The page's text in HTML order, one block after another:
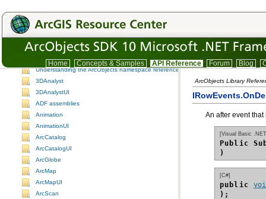
Home Concepts & Samples API Reference Forum Blog
ArcObjects namespaces
ArcObjects namespaces
Understanding the ArcObjects namespace reference
3DAnalyst
3DAnalystUI
ADF assemblies
Animation
AnimationUI
ArcCatalog
ArcCatalogUI
ArcGlobe
ArcMap
ArcMapUI
ArcScan
ArcObjects Library
An after event
[Visual Basic
Public
)
[C#]
public
);